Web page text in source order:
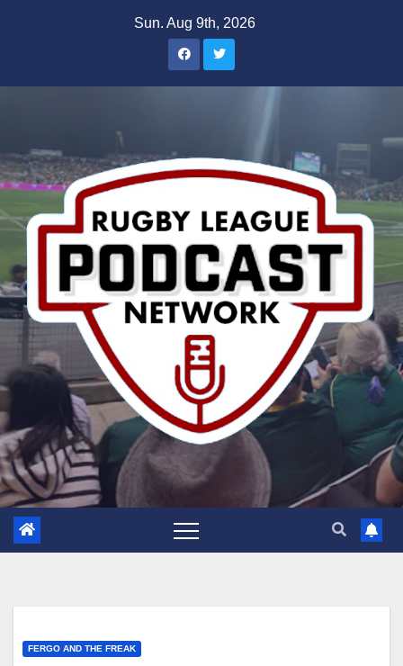
Sun. Aug 9th, 2026
FERGO AND THE FREAK